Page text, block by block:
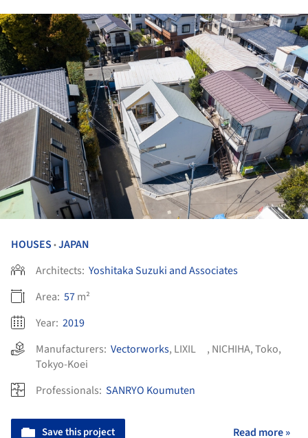
HOUSES •JAPAN
Architects: Yoshitaka Suzuki and Associates
Area: 57m²
Year: 2019
Manufacturers: Vectorworks, LIXIL , NICHIHA,Toko,
Tokyo-Koei
Professionals: SANRYO Koumuten
Save this project Read more »